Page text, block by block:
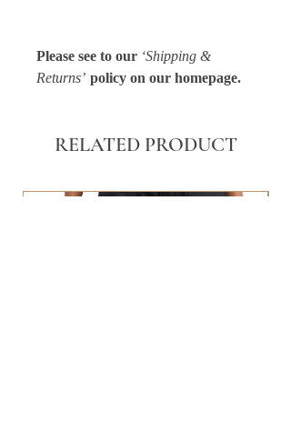
Please see to our ‘Shipping &
Returns’ policy on our homepage.
RELATED PRODUCT